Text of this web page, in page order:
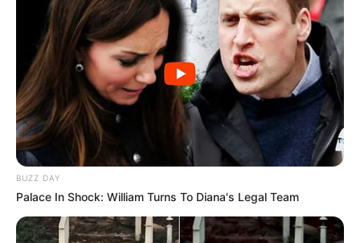
BUZZ DAY
Palace In Shock: William Turns To Diana's Legal Team